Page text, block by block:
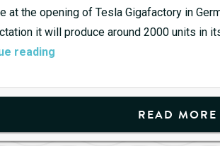
at the opening of Tesla Gigafactory in
it will produce around 2000 units
reading
Gigafactory
READ MORE